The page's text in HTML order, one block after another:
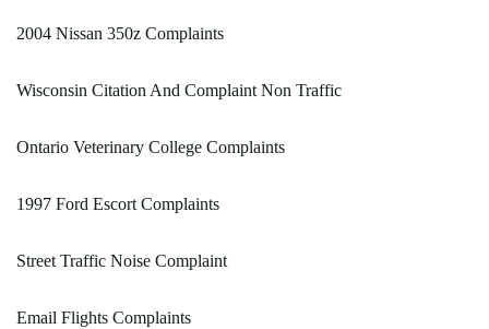
2004 Nissan 350z Complaints
Wisconsin Citation And Complaint Non Traffic
Ontario Veterinary College Complaints
1997 Ford Escort Complaints
Street Traffic Noise Complaint
Email Flights Complaints